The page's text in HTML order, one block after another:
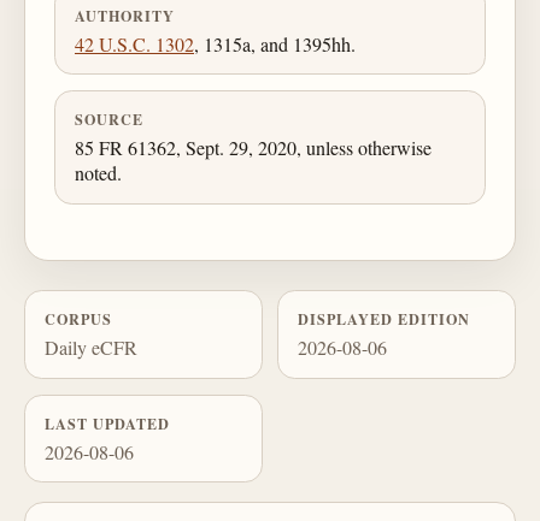
AUTHORITY
42 U.S.C. 1302, 1315a, and 1395hh.
SOURCE
85 FR 61362, Sept. 29, 2020, unless otherwise
noted.
CORPUS
Daily eCFR
DISPLAYED EDITION
2026-08-06
LAST UPDATED
2026-08-06